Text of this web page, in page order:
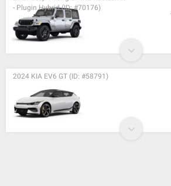
- Plugin Hybrid (ID: #70176)
2024 KIA EV6 GT (ID: #58791)